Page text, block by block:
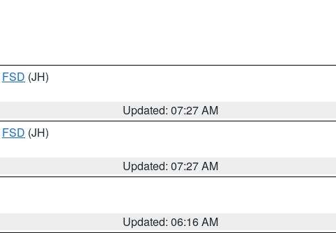
FSD (JH)
Updated: 07:27 AM
FSD (JH)
Updated: 07:27 AM
Updated: 06:16 AM